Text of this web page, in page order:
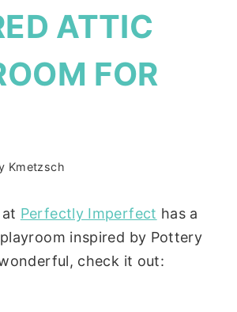
ATTIC
FOR
Kmetzsch
Perfectly Imperfect has a
inspired by Pottery
check it out: